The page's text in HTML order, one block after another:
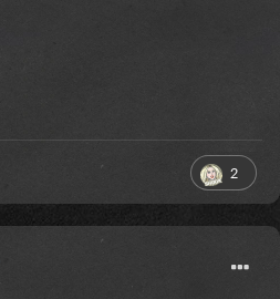
2